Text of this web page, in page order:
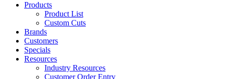
Products
Product List
Custom Cuts
Brands
Customers
Specials
Resources
Industry Resources
Customer Order Entry